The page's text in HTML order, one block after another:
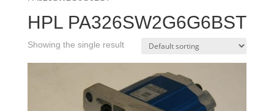
HPL PA326SW2G6G6BST
Showing the single result